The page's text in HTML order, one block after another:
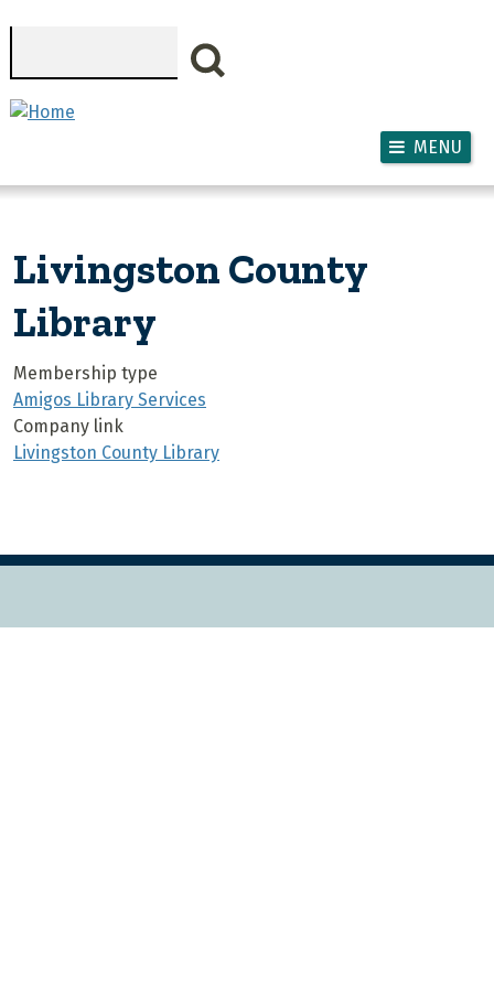
MENU
Livingston County
Library
Membership type
Amigos Library Services
Company link
Livingston County Library